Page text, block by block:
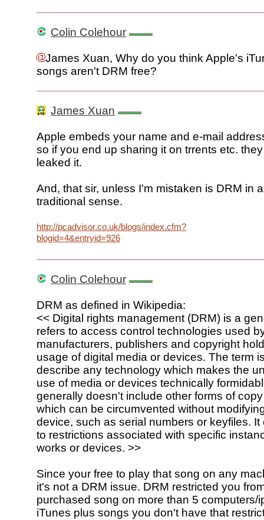
Colin Colehour
James Xuan, Why do you think Apple's
songs aren't DRM free?
James Xuan
Apple embeds your name and e-mail
so if you end up sharing it on trrents etc.
leaked it.
And, that sir, unless I'm mistaken is DRM in
traditional sense.
http://pcadvisor.co.uk/blogs/index.cfm?
blogid=4&entryid=926
Colin Colehour
DRM as defined in Wikipedia:
<< Digital rights management (DRM) is a
refers to access control technologies used
manufacturers, publishers and copyright
usage of digital media or devices. The term
describe any technology which makes the
use of media or devices technically
generally doesn't include other forms of
which can be circumvented without
device, such as serial numbers or keyfiles. It
to restrictions associated with specific
works or devices. >>
Since your free to play that song on any
it's not a DRM issue. DRM restricted you
purchased song on more than 5 computers/
iTunes plus songs you don't have that